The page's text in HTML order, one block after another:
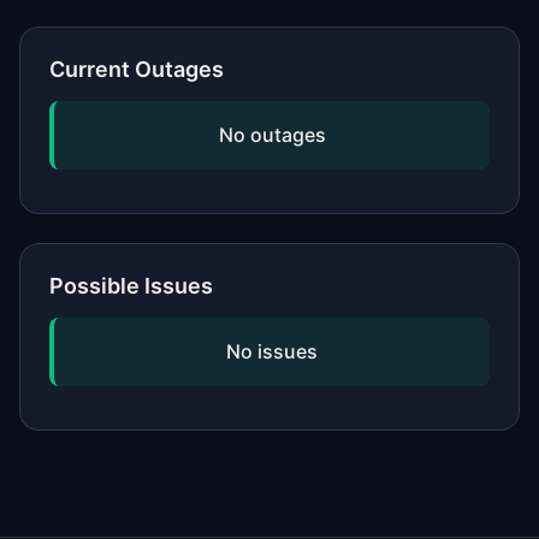
by viewing our status page. If
official support.
Current Outages
No outages
Possible Issues
No issues